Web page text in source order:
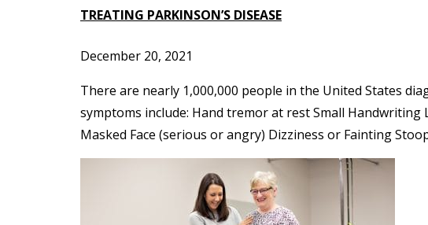
TREATING PARKINSON’S DISEASE
December 20, 2021
There are nearly 1,000,000 people in the United States
symptoms include: Hand tremor at rest Small
Masked Face (serious or angry) Dizziness or Fainting